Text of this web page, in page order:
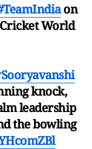
on
World
knock,
leadership
the bowling